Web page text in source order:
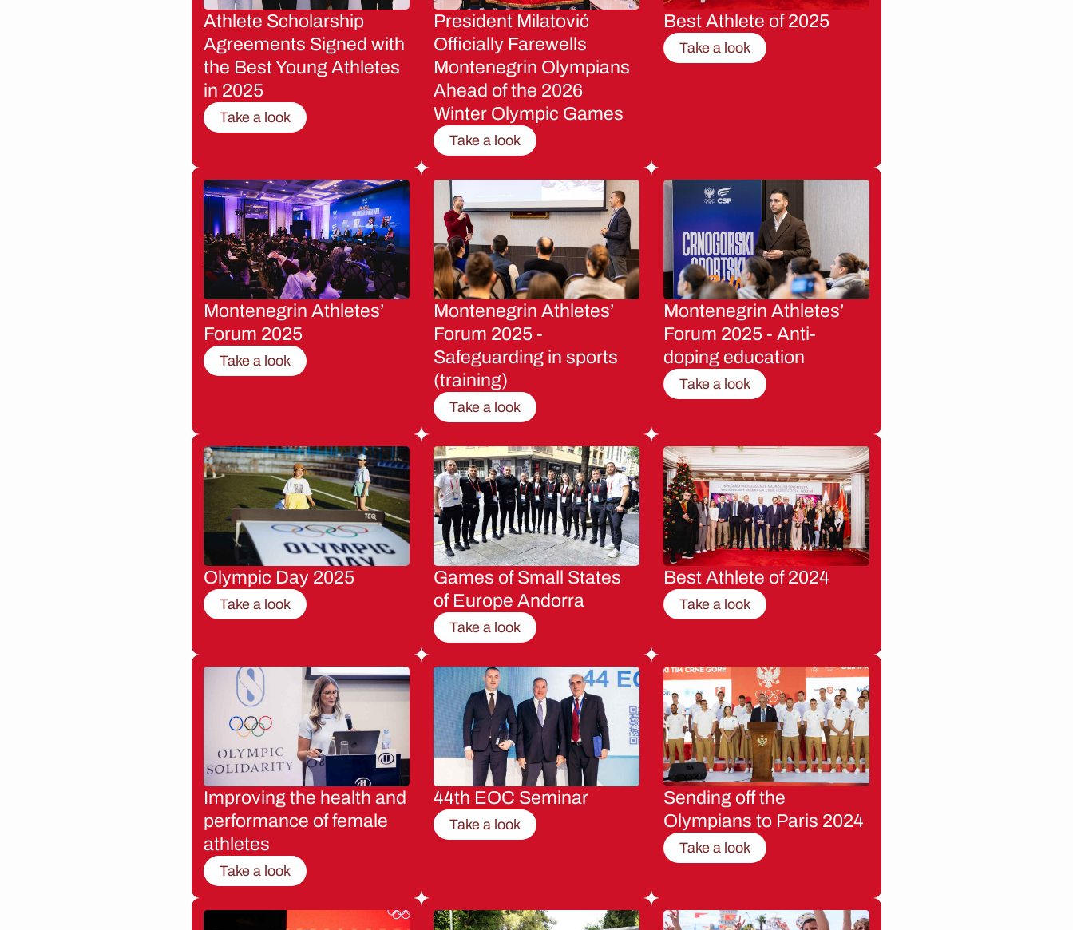
Athlete Scholarship
Agreements Signed with
the Best Young Athletes
in 2025
Take a look
President Milatović
Officially Farewells
Montenegrin Olympians
Ahead of the 2026
Winter Olympic Games
Take a look
Best Athlete of 2025
Take a look
Montenegrin Athletes’
Forum 2025
Take a look
Montenegrin Athletes’
Forum 2025 -
Safeguarding in sports
(training)
Take a look
Montenegrin Athletes’
Forum 2025 - Anti-
doping education
Take a look
Olympic Day 2025
Take a look
Games of Small States
of Europe Andorra
Take a look
Best Athlete of 2024
Take a look
Improving the health and
performance of female
athletes
Take a look
44th EOC Seminar
Take a look
Sending off the
Olympians to Paris 2024
Take a look